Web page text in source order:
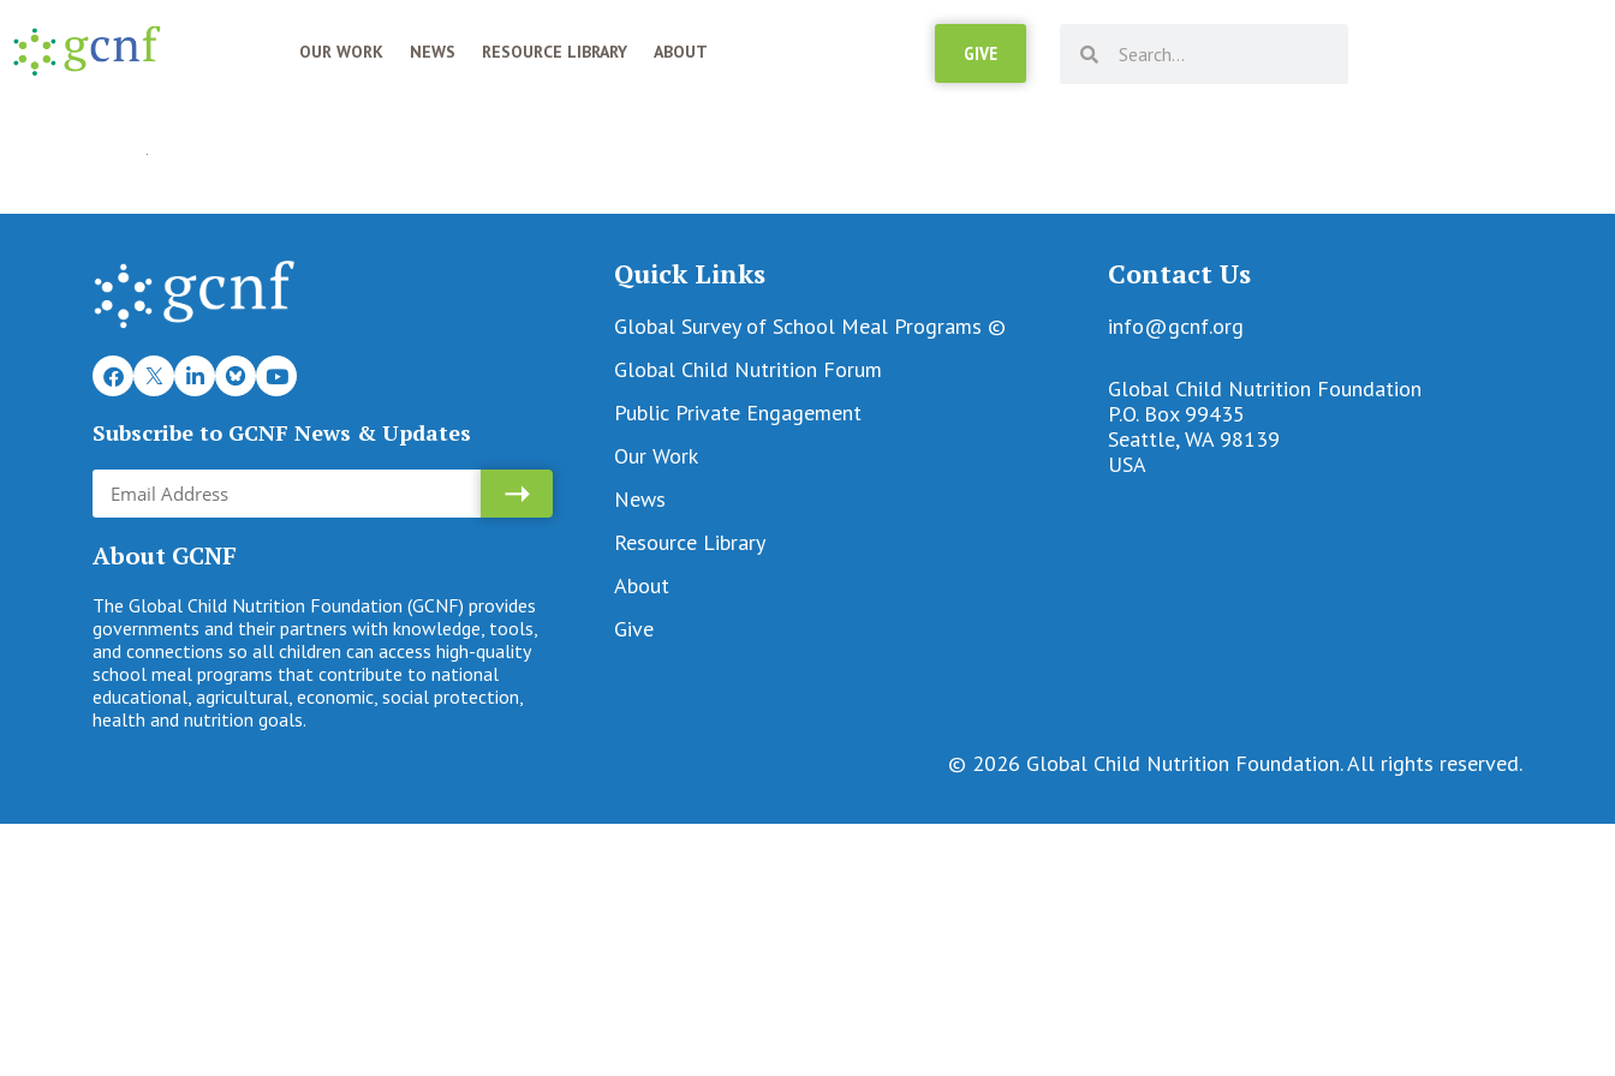
OUR WORK NEWS RESOURCE LIBRARY ABOUT GIVE
Subscribe to GCNF News & Updates
About GCNF
The Global Child Nutrition Foundation (GCNF) provides
governments and their partners with knowledge, tools,
and connections so all children can access high-quality
school meal programs that contribute to national
educational, agricultural, economic, social protection,
health and nutrition goals.
Quick Links
Global Survey of School Meal Programs ©
Global Child Nutrition Forum
Public Private Engagement
Our Work
News
Resource Library
About
Give
Contact Us
info@gcnf.org
Global Child Nutrition Foundation
P.O. Box 99435
Seattle, WA 98139
USA
© 2026 Global Child Nutrition Foundation. All rights reserved.